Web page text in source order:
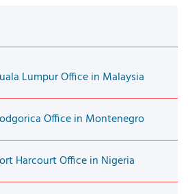
Lumpur Office in Malaysia
Office in Montenegro
Harcourt Office in Nigeria